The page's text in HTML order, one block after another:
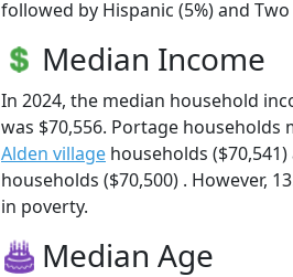
followed by Hispanic (5%) and
Median Income
In 2024, the median household
was $70,556. Portage households
Alden village households ($70,541)
households ($70,500) . However,
in poverty.
Median Age